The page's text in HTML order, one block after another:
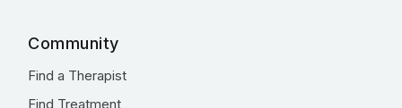
Community
Find a Therapist
Find Treatment